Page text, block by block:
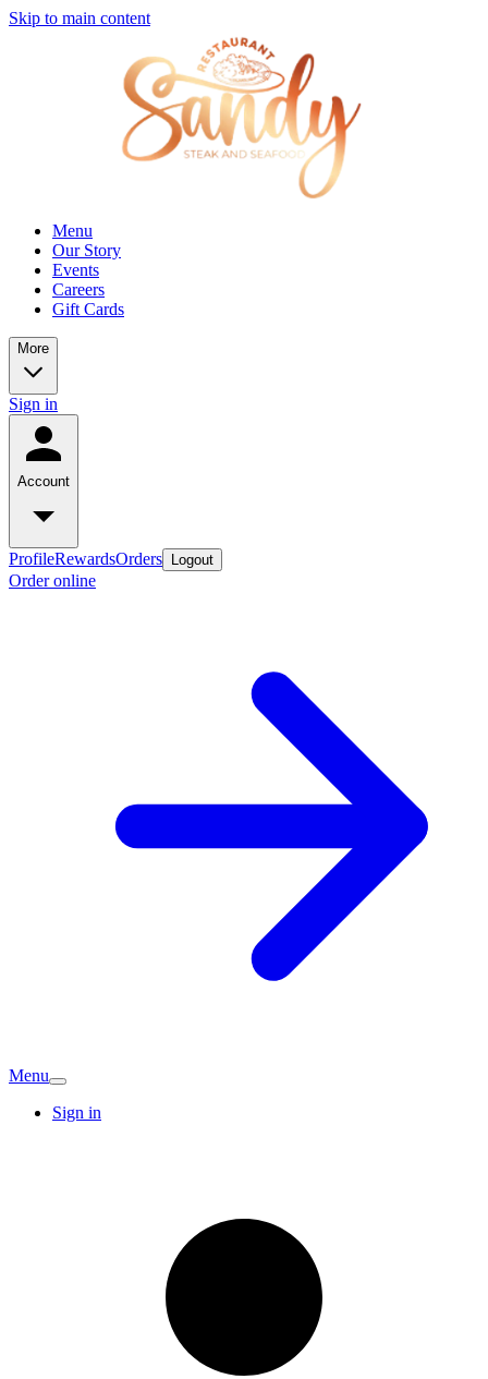
Skip to main content
Menu
Our Story
Events
Careers
Gift Cards
More
Sign in
Account
ProfileRewardsOrders Logout
Order online
Menu
Sign in